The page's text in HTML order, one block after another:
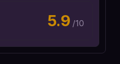
5.9 /10